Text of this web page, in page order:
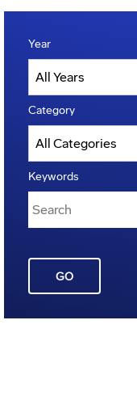
Year
Category
Keywords
GO